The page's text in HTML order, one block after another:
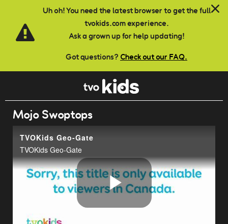
Uh oh! You need the latest browser to get the full
tvokids.com experience.
Ask a grown up for help updating!
Got questions? Check out our FAQ.
Skip to main content
Mojo Swoptops
TVOKids Geo-Gate
TVOKids Geo-Gate
Play